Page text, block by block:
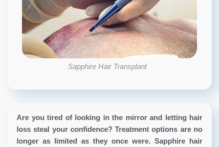
Sapphire Hair Transplant
Are you tired of looking in the mirror and letting hair
loss steal your confidence? Treatment options are no
longer as limited as they once were. Sapphire hair